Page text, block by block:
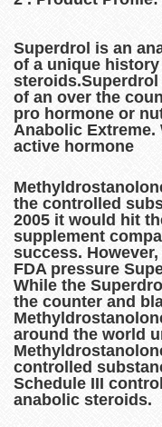
Superdrol is an
of a unique
of an over the
pro hormone or
Anabolic
active hormone
the controlled
2005 it would hit
supplement
success.
FDA pressure
While the
the counter and
around the world
controlled
Schedule III
anabolic steroids.